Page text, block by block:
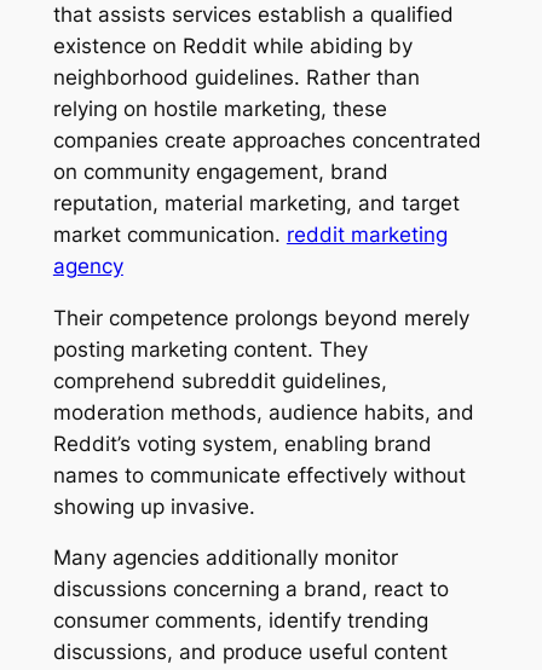
that assists services establish a qualified
existence on Reddit while abiding by
neighborhood guidelines. Rather than
relying on hostile marketing, these
companies create approaches concentrated
on community engagement, brand
reputation, material marketing, and target
market communication. reddit marketing
agency
Their competence prolongs beyond merely
posting marketing content. They
comprehend subreddit guidelines,
moderation methods, audience habits, and
Reddit’s voting system, enabling brand
names to communicate effectively without
showing up invasive.
Many agencies additionally monitor
discussions concerning a brand, react to
consumer comments, identify trending
discussions, and produce useful content